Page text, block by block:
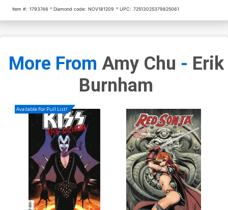
Item #: 1793746 Diamond code: NOV181209 UPC: 72513025379825061
More From Amy Chu - Erik
Burnham
Available For Pull List!